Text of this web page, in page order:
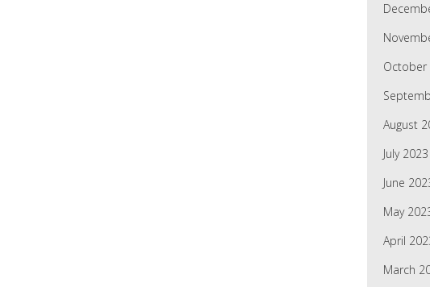
October
August
July 2023
June
May
April
March